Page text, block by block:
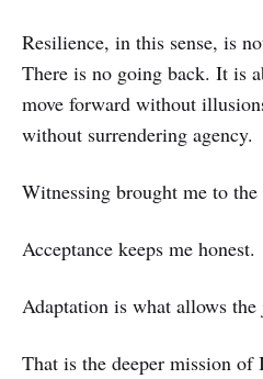
Resilience, in this sense, is
There is no going back. It is
move forward without
without surrendering agency.
Witnessing brought me to the
Acceptance keeps me honest.
Adaptation is what allows
That is the deeper mission